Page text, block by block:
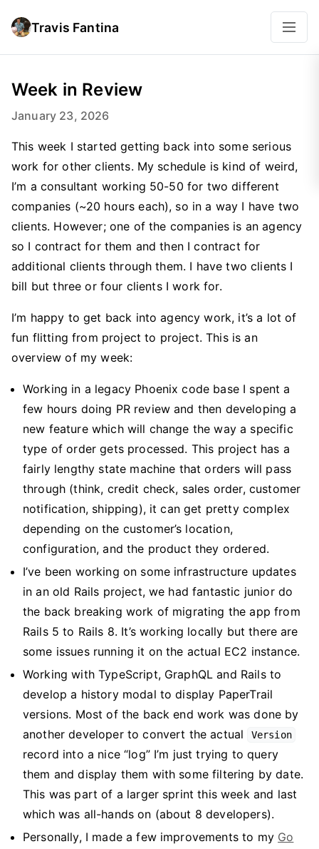
Travis Fantina
Week in Review
January 23, 2026
This week I started getting back into some serious
work for other clients. My schedule is kind of weird,
I’m a consultant working 50-50 for two different
companies (~20 hours each), so in a way I have two
clients. However; one of the companies is an agency
so I contract for them and then I contract for
additional clients through them. I have two clients I
bill but three or four clients I work for.
I’m happy to get back into agency work, it’s a lot of
fun flitting from project to project. This is an
overview of my week:
Working in a legacy Phoenix code base I spent a
few hours doing PR review and then developing a
new feature which will change the way a specific
type of order gets processed. This project has a
fairly lengthy state machine that orders will pass
through (think, credit check, sales order, customer
notification, shipping), it can get pretty complex
depending on the customer’s location,
configuration, and the product they ordered.
I’ve been working on some infrastructure updates
in an old Rails project, we had fantastic junior do
the back breaking work of migrating the app from
Rails 5 to Rails 8. It’s working locally but there are
some issues running it on the actual EC2 instance.
Working with TypeScript, GraphQL and Rails to
develop a history modal to display PaperTrail
versions. Most of the back end work was done by
another developer to convert the actual
Version
record into a nice “log” I’m just trying to query
them and display them with some filtering by date.
This was part of a larger sprint this week and last
which was all-hands on (about 8 developers).
Personally, I made a few improvements to my Go